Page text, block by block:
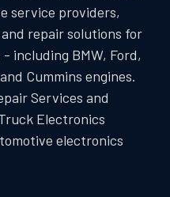
service providers,
repair solutions for
including BMW, Ford,
Cummins engines.
Services and
Electronics
electronics